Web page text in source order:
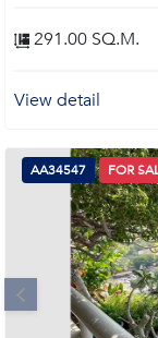
291.00 SQ.M.
View detail
AA34547 FOR